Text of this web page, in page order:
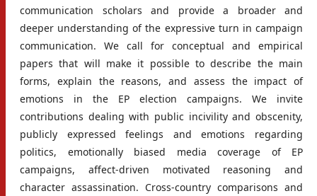
communication scholars and provide a broader and
deeper understanding of the expressive turn in campaign
communication. We call for conceptual and empirical
papers that will make it possible to describe the main
forms, explain the reasons, and assess the impact of
emotions in the EP election campaigns. We invite
contributions dealing with public incivility and obscenity,
publicly expressed feelings and emotions regarding
politics, emotionally biased media coverage of EP
campaigns, affect-driven motivated reasoning and
character assassination. Cross-country comparisons and